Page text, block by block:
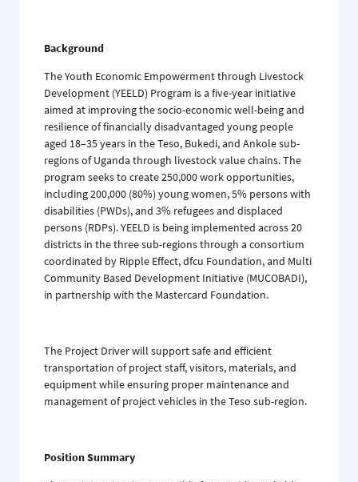
Background
The Youth Economic Empowerment through Livestock
Development (YEELD) Program is a five-year initiative
aimed at improving the socio-economic well-being and
resilience of financially disadvantaged young people
aged 18–35 years in the Teso, Bukedi, and Ankole sub-
regions of Uganda through livestock value chains. The
program seeks to create 250,000 work opportunities,
including 200,000 (80%) young women, 5% persons with
disabilities (PWDs), and 3% refugees and displaced
persons (RDPs). YEELD is being implemented across 20
districts in the three sub-regions through a consortium
coordinated by Ripple Effect, dfcu Foundation, and Multi
Community Based Development Initiative (MUCOBADI),
in partnership with the Mastercard Foundation.
The Project Driver will support safe and efficient
transportation of project staff, visitors, materials, and
equipment while ensuring proper maintenance and
management of project vehicles in the Teso sub-region.
Position Summary